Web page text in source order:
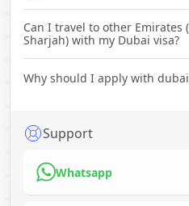
Can I travel to other Emirates
Sharjah) with my Dubai visa?
Why should I apply with
Support
Whatsapp